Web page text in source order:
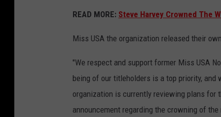
READ MORE: Steve Harvey Crowned The
Miss USA the organization released their
"We respect and support former Miss USA
being of our titleholders is a top priority,
organization is currently reviewing plans
announcement regarding the crowning of